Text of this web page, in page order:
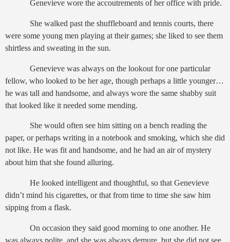
Genevieve wore the accoutrements of her office with pride.
She walked past the shuffleboard and tennis courts, there
were some young men playing at their games; she liked to see them
shirtless and sweating in the sun.
Genevieve was always on the lookout for one particular
fellow, who looked to be her age, though perhaps a little younger…
he was tall and handsome, and always wore the same shabby suit
that looked like it needed some mending.
She would often see him sitting on a bench reading the
paper, or perhaps writing in a notebook and smoking, which she did
not like. He was fit and handsome, and he had an air of mystery
about him that she found alluring.
He looked intelligent and thoughtful, so that Genevieve
didn’t mind his cigarettes, or that from time to time she saw him
sipping from a flask.
On occasion they said good morning to one another. He
was always polite, and she was always demure, but she did not see